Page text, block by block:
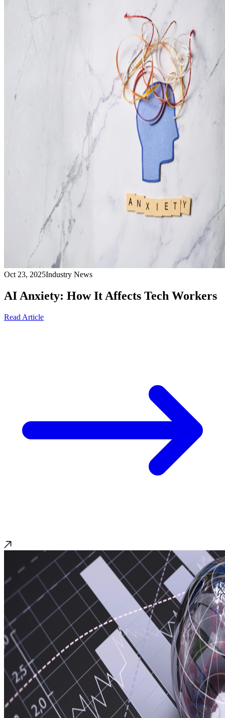
Oct 23, 2025Industry News
AI Anxiety: How It Affects Tech Workers
Read Article